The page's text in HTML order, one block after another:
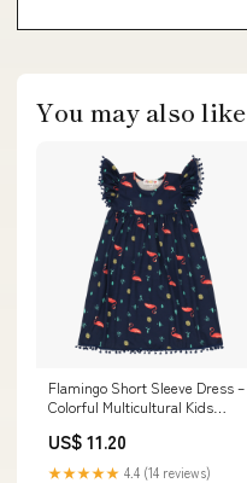
You may also like
Flamingo Short Sleeve Dress –
Colorful Multicultural Kids
US$ 11.20
★★★★★ 4.4 (14 reviews)